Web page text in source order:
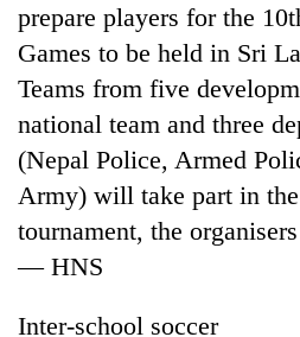
Cancellation
of
IATS
seminar
dispute
Bodies
spotted
5,000m
prepare players for the
Games to be held in Sri
Teams from five
national team and three
(Nepal Police, Armed
Army) will take part in
tournament, the
— HNS
Inter-school soccer